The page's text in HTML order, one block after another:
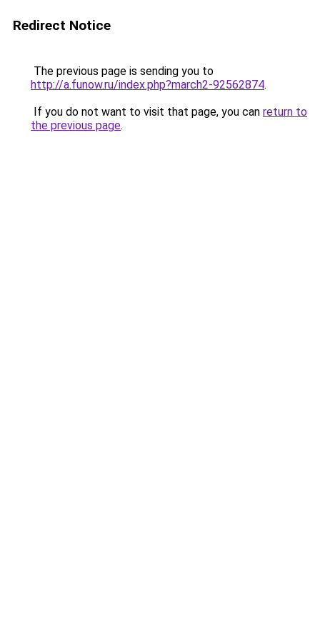
Redirect Notice
The previous page is sending you to
http://a.funow.ru/index.php?march2-92562874.
If you do not want to visit that page, you can return to
the previous page.